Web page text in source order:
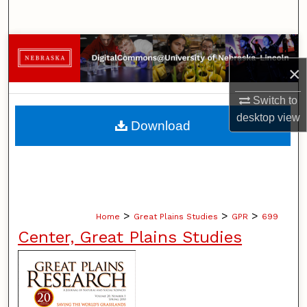
×
Switch to
desktopview
Browse Collections
My Account
About
Home > Great Plains Studies > GPR > 699
Center, Great Plains Studies
Download